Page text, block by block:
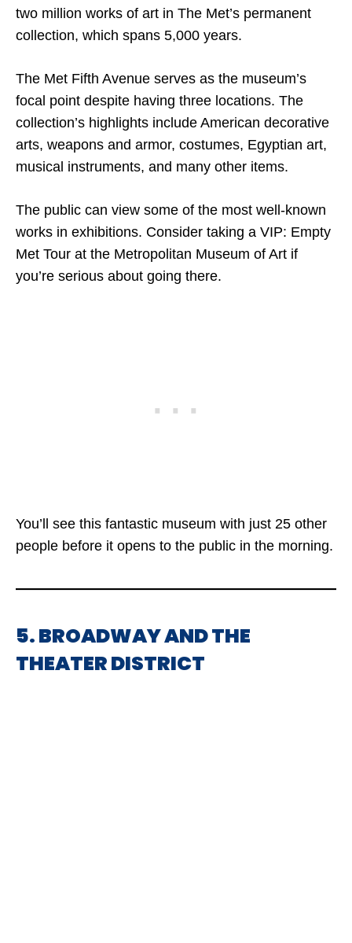
two million works of art in The Met’s permanent
collection, which spans 5,000 years.
The Met Fifth Avenue serves as the museum’s
focal point despite having three locations. The
collection’s highlights include American decorative
arts, weapons and armor, costumes, Egyptian art,
musical instruments, and many other items.
The public can view some of the most well-known
works in exhibitions. Consider taking a VIP: Empty
Met Tour at the Metropolitan Museum of Art if
you’re serious about going there.
You’ll see this fantastic museum with just 25 other
people before it opens to the public in the morning.
5. BROADWAY AND THE
THEATER DISTRICT